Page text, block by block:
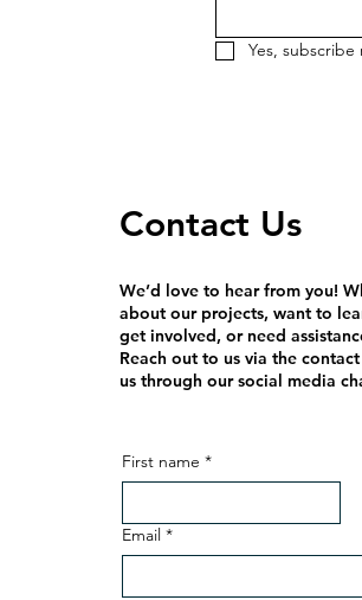
Yes,
Contact Us
We’d love to hear from you!
about our projects, want to
get involved, or need
Reach out to us via the
us through our social media
First name *
Email *